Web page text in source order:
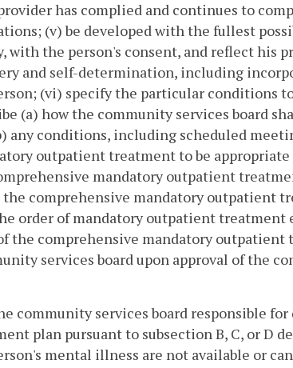
has complied and continues to
(v) be developed with the fullest
with the person's consent, and reflect his
and self-determination, including
(vi) specify the particular conditions
(a) how the community services board
any conditions, including scheduled
outpatient treatment to be
mandatory outpatient
the comprehensive mandatory outpatient
order of mandatory outpatient treatment
the comprehensive mandatory
services board upon approval of the
community services board responsible
plan pursuant to subsection B, C, or D
mental illness are not available or